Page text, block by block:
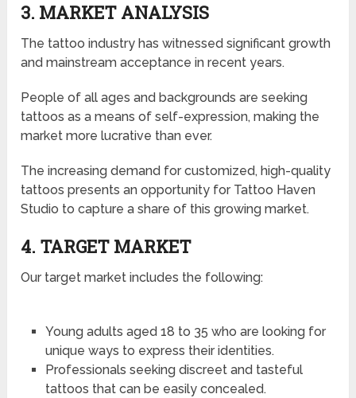
3. MARKET ANALYSIS
The tattoo industry has witnessed significant growth
and mainstream acceptance in recent years.
People of all ages and backgrounds are seeking
tattoos as a means of self-expression, making the
market more lucrative than ever.
The increasing demand for customized, high-quality
tattoos presents an opportunity for Tattoo Haven
Studio to capture a share of this growing market.
4. TARGET MARKET
Our target market includes the following:
Young adults aged 18 to 35 who are looking for
unique ways to express their identities.
Professionals seeking discreet and tasteful
tattoos that can be easily concealed.